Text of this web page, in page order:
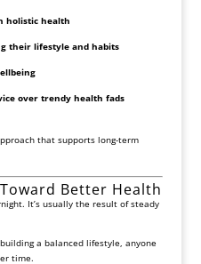
holistic health
their lifestyle and habits
over trendy health fads
that supports long-term
Better Health
It’s usually the result of steady
a balanced lifestyle, anyone
time.